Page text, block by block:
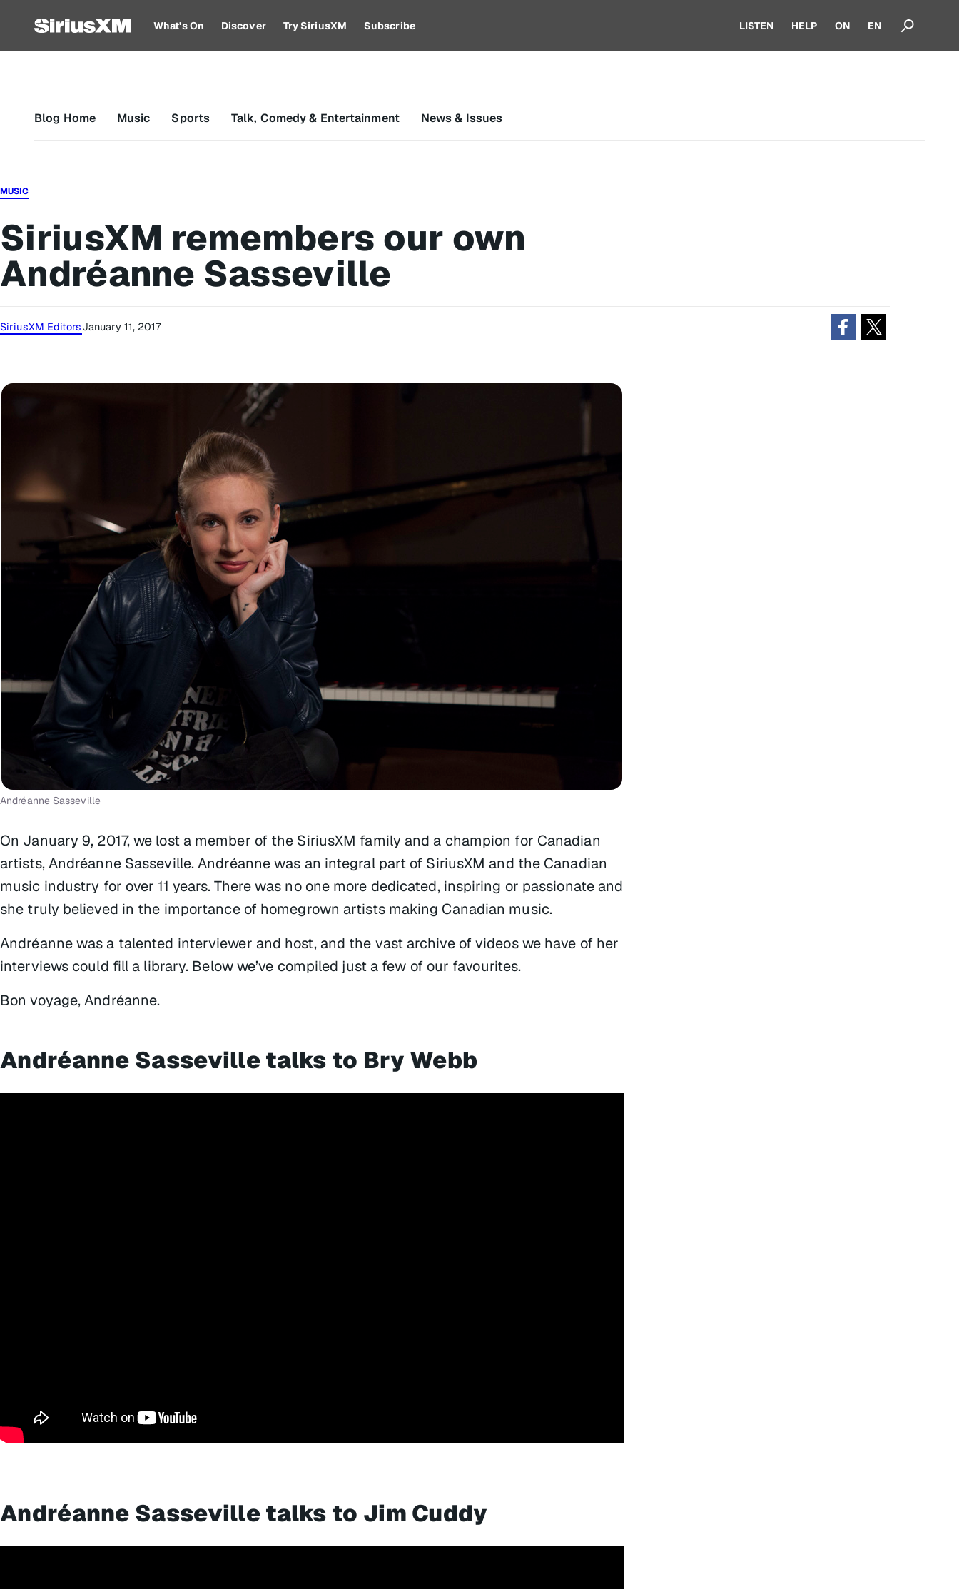
What's On Discover Try SiriusXM Subscribe LISTEN HELP ON EN
Blog Home Music Sports Talk, Comedy & Entertainment News & Issues
MUSIC
SiriusXM remembers our own
Andréanne Sasseville
SiriusXM EditorsJanuary 11, 2017
Andréanne Sasseville
On January 9, 2017, we lost a member of the SiriusXM family and a champion for Canadian
artists, Andréanne Sasseville. Andréanne was an integral part of SiriusXM and the Canadian
music industry for over 11 years. There was no one more dedicated, inspiring or passionate and
she truly believed in the importance of homegrown artists making Canadian music.
Andréanne was a talented interviewer and host, and the vast archive of videos we have of her
interviews could fill a library. Below we’ve compiled just a few of our favourites.
Bon voyage, Andréanne.
Andréanne Sasseville talks to Bry Webb
Andréanne Sasseville talks to Jim Cuddy